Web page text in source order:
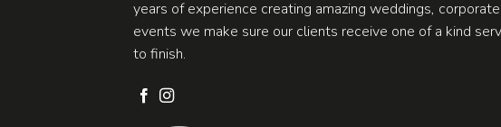
years of experience creating amazing weddings,
events we make sure our clients receive one of a kind
to finish.